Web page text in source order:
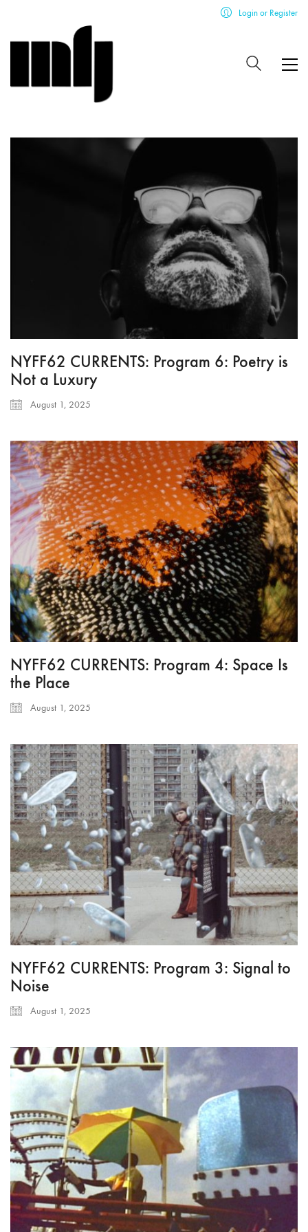
Login or Register
NYFF62 CURRENTS: Program 6: Poetry is
Not a Luxury
August 1, 2025
NYFF62 CURRENTS: Program 4: Space Is
the Place
August 1, 2025
NYFF62 CURRENTS: Program 3: Signal to
Noise
August 1, 2025